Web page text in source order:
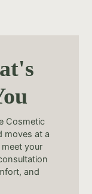
Cosmetic
moves at a
your
and